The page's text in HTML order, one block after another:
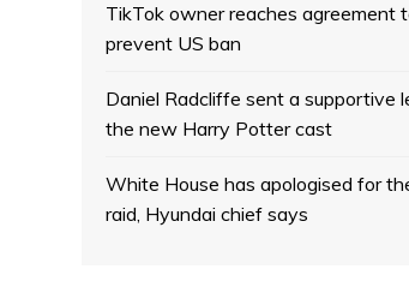
TikTok owner reaches agreement
prevent US ban
Daniel Radcliffe sent a supportive
the new Harry Potter cast
White House has apologised for
raid, Hyundai chief says